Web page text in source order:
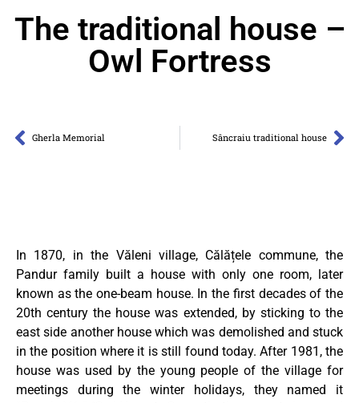
The traditional house –
Owl Fortress
Gherla Memorial Sâncraiu traditional house
In 1870, in the Văleni village, Călățele commune, the
Pandur family built a house with only one room, later
known as the one-beam house. In the first decades of the
20th century the house was extended, by sticking to the
east side another house which was demolished and stuck
in the position where it is still found today. After 1981, the
house was used by the young people of the village for
meetings during the winter holidays, they named it